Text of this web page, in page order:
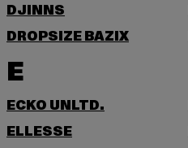
DJINNS
DROPSIZE BAZIX
E
ECKO UNLTD.
ELLESSE